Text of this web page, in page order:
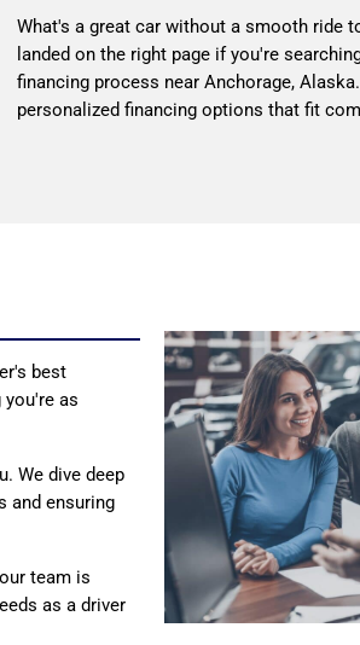
What's a great car without a smooth ride
landed on the right page if you're
financing process near Anchorage,
personalized financing options that fit
best
as
We dive deep
and ensuring
team is
as a driver